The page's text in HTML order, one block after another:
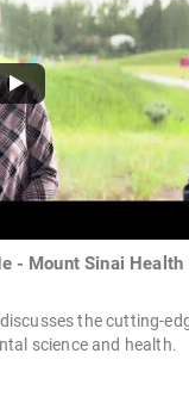
- Mount Sinai Health
the cutting-
science and health.